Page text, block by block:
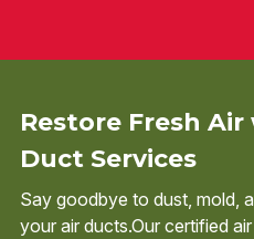
Restore Fresh
Duct Services
Say goodbye to dust, mold,
your air ducts.Our certified